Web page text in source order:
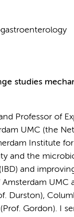
studies
Professor of
UMC (the
Institute
and the
and
Durston),
Gordon). I